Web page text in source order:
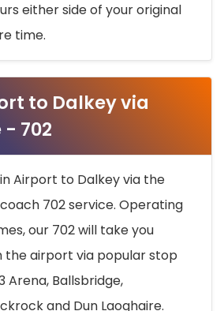
either side of your original
time.
to Dalkey via
702
Airport to Dalkey via the
702 service. Operating
our 702 will take you
airport via popular stop
Arena, Ballsbridge,
and Dun Laoghaire.